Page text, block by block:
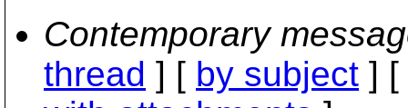
Contemporary
thread ] [ by subject ] [